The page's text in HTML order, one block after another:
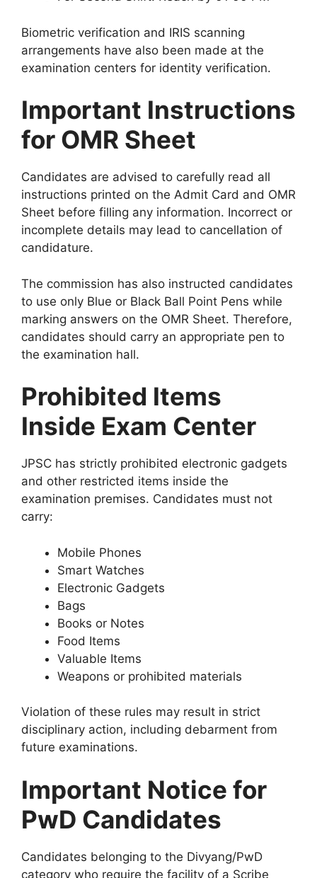
Biometric verification and IRIS scanning
arrangements have also been made at the
examination centers for identity verification.
Important Instructions
for OMR Sheet
Candidates are advised to carefully read all
instructions printed on the Admit Card and OMR
Sheet before filling any information. Incorrect or
incomplete details may lead to cancellation of
candidature.
The commission has also instructed candidates
to use only Blue or Black Ball Point Pens while
marking answers on the OMR Sheet. Therefore,
candidates should carry an appropriate pen to
the examination hall.
Prohibited Items
Inside Exam Center
JPSC has strictly prohibited electronic gadgets
and other restricted items inside the
examination premises. Candidates must not
carry:
Mobile Phones
Smart Watches
Electronic Gadgets
Bags
Books or Notes
Food Items
Valuable Items
Weapons or prohibited materials
Violation of these rules may result in strict
disciplinary action, including debarment from
future examinations.
Important Notice for
PwD Candidates
Candidates belonging to the Divyang/PwD
category who require the facility of a Scribe